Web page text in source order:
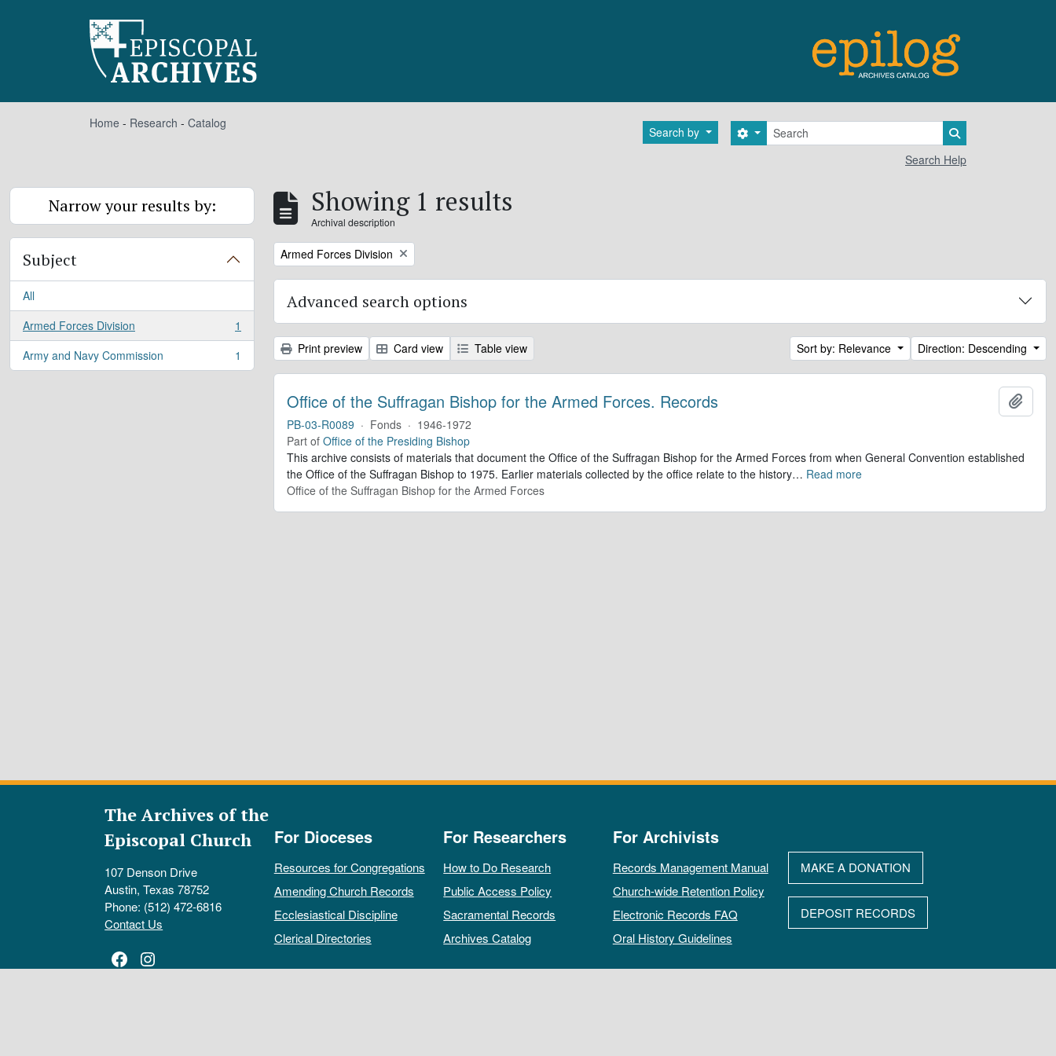
Home - Research - Catalog
Search by Search
Search options
Search Help
Narrow your results by:
Subject
All
Armed Forces Division
, 1 results
1
Army and Navy Commission
, 1 results 1
Showing 1 results
Archival description
Remove filter:
Armed Forces Division
Advanced search options
Print preview Card view Table view Sort by: Relevance Direction: Descending
Office of the Suffragan Bishop for the Armed Forces. Records
PB-03-R0089 · Fonds · 1946-1972
Part of Office of the Presiding Bishop
This archive consists of materials that document the Office of the Suffragan Bishop for the Armed Forces from when General Convention established
the Office of the Suffragan Bishop to 1975. Earlier materials collected by the office relate to the history… Read more
Office of the Suffragan Bishop for the Armed Forces
The Archives of the
Episcopal Church
107 Denson Drive
Austin, Texas 78752
Phone: (512) 472-6816
Contact Us
Facebook
Instagram
For Dioceses
Resources for Congregations
Amending Church Records
Ecclesiastical Discipline
Clerical Directories
For Researchers
How to Do Research
Public Access Policy
Sacramental Records
Archives Catalog
For Archivists
Records Management Manual
Church-wide Retention Policy
Electronic Records FAQ
Oral History Guidelines
MAKE A DONATION
DEPOSIT RECORDS